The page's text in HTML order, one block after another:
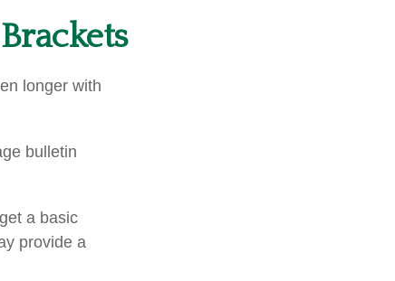
longer with
bulletin
a basic
provide a